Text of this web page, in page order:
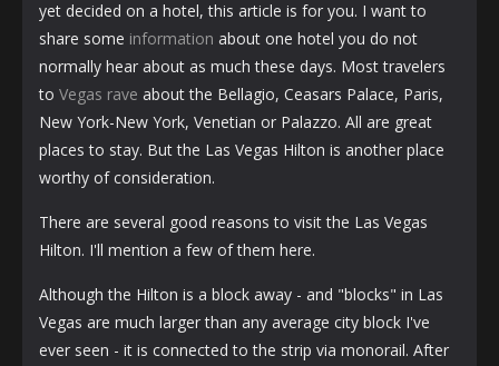
yet decided on a hotel, this article is for you. I want to
share some information about one hotel you do not
normally hear about as much these days. Most travelers
to Vegas rave about the Bellagio, Ceasars Palace, Paris,
New York-New York, Venetian or Palazzo. All are great
places to stay. But the Las Vegas Hilton is another place
worthy of consideration.
There are several good reasons to visit the Las Vegas
Hilton. I'll mention a few of them here.
Although the Hilton is a block away - and "blocks" in Las
Vegas are much larger than any average city block I've
ever seen - it is connected to the strip via monorail. After